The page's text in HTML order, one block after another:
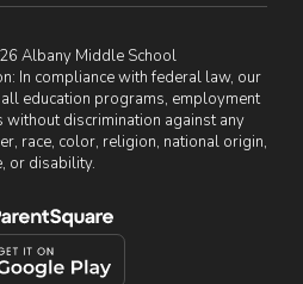
Albany Middle School
In compliance with federal law, our
education programs, employment
without discrimination against any
race, color, religion, national origin,
or disability.